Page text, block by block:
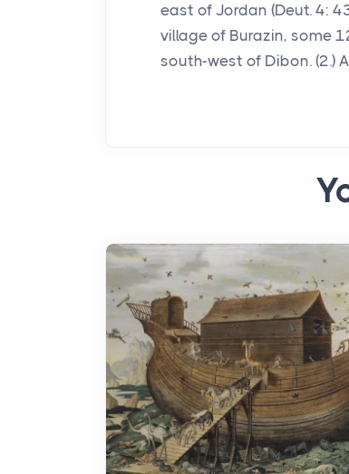
east of Jordan (Deut. 4:
village of Burazin, some
south-west of Dibon. (2.)